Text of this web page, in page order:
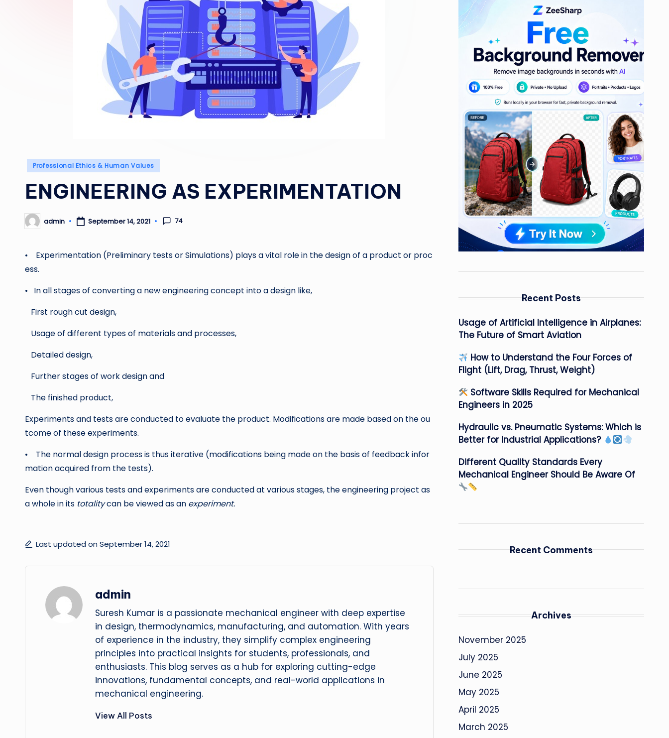
Posted
Professional Ethics & Human Values
ENGINEERING AS EXPERIMENTATION
Posted
by
admin September 14, 2021 74
• Experimentation (Preliminary tests or Simulations) plays a vital role in the design of a product or proc
ess.
• In all stages of converting a new engineering concept into a design like,
First rough cut design,
Usage of different types of materials and processes,
Detailed design,
Further stages of work design and
The finished product,
Experiments and tests are conducted to evaluate the product. Modifications are made based on the ou
tcome of these experiments.
• The normal design process is thus iterative (modifications being made on the basis of feedback infor
mation acquired from the tests).
Even though various tests and experiments are conducted at various stages, the engineering project as
a whole in its totalitycan be viewed as an experiment.
Last updated on September 14, 2021
admin
Suresh Kumar is a passionate mechanical engineer with deep expertise
in design, thermodynamics, manufacturing, and automation. With years
of experience in the industry, they simplify complex engineering
principles into practical insights for students, professionals, and
enthusiasts. This blog serves as a hub for exploring cutting-edge
innovations, fundamental concepts, and real-world applications in
mechanical engineering.
View All Posts
Recent Posts
Usage of Artificial Intelligence in Airplanes:
The Future of Smart Aviation
How to Understand the Four Forces of
Flight (Lift, Drag, Thrust, Weight)
Software Skills Required for Mechanical
Engineers in 2025
Hydraulic vs. Pneumatic Systems: Which is
Better for Industrial Applications?
Different Quality Standards Every
Mechanical Engineer Should Be Aware Of
Recent Comments
Archives
November 2025
July 2025
June 2025
May 2025
April 2025
March 2025